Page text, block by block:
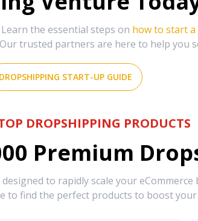
the essential steps on how to start
trusted partners are here to help you
DROPSHIPPING START-UP GUIDE
DROPSHIPPING PRODUCTS
Premium
designed to rapidly scale your
to find the perfect products to boost